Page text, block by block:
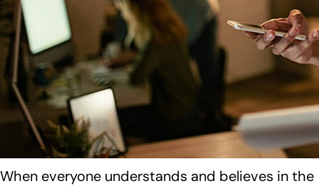
When everyone understands and believes in the